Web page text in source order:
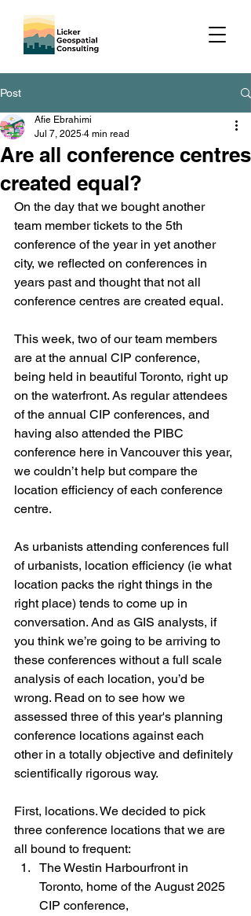
Post
Are all conference centres
created equal?
Afie Ebrahimi
Jul 7, 2025 4 min read
On the day that we bought another
team member tickets to the 5th
conference of the year in yet another
city, we reflected on conferences in
years past and thought that not all
conference centres are created equal.
This week, two of our team members
are at the annual CIP conference,
being held in beautiful Toronto, right up
on the waterfront. As regular attendees
of the annual CIP conferences, and
having also attended the PIBC
conference here in Vancouver this year,
we couldn’t help but compare the
location efficiency of each conference
centre.
As urbanists attending conferences full
of urbanists, location efficiency (ie what
location packs the right things in the
right place) tends to come up in
conversation. And as GIS analysts, if
you think we’re going to be arriving to
these conferences without a full scale
analysis of each location, you’d be
wrong. Read on to see how we
assessed three of this year's planning
conference locations against each
other in a totally objective and definitely
scientifically rigorous way.
First, locations. We decided to pick
three conference locations that we are
all bound to frequent:
The Westin Harbourfront in
Toronto, home of the August 2025
CIP conference,